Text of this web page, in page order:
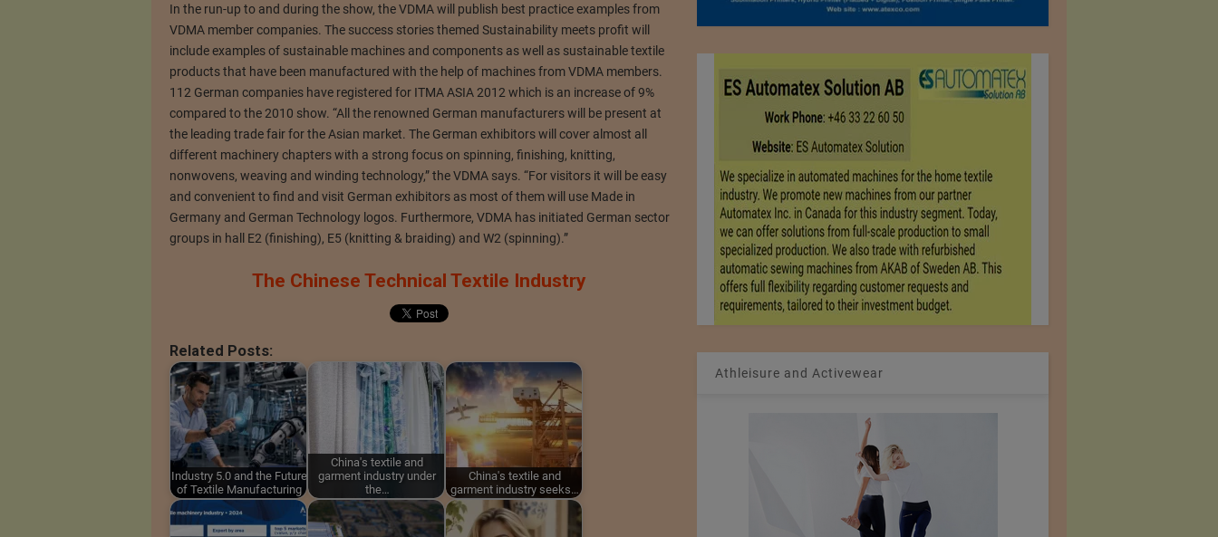
In the run-up to and during the show, the VDMA will publish best practice examples from
VDMA member companies. The success stories themed Sustainability meets profit will
include examples of sustainable machines and components as well as sustainable textile
products that have been manufactured with the help of machines from VDMA members.
112 German companies have registered for ITMA ASIA 2012 which is an increase of 9%
compared to the 2010 show. “All the renowned German manufacturers will be present at
the leading trade fair for the Asian market. The German exhibitors will cover almost all
different machinery chapters with a strong focus on spinning, finishing, knitting,
nonwovens, weaving and winding technology,” the VDMA says. “For visitors it will be easy
and convenient to find and visit German exhibitors as most of them will use Made in
Germany and German Technology logos. Furthermore, VDMA has initiated German sector
groups in hall E2 (finishing), E5 (knitting & braiding) and W2 (spinning).”
The Chinese Technical Textile Industry
Related Posts:
Industry 5.0 and the Future
of Textile Manufacturing
China's textile and
garment industry under
the…
China's textile and
garment industry seeks…
Athleisure and Activewear